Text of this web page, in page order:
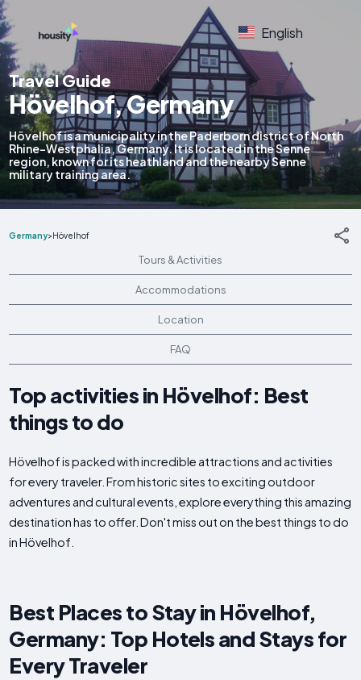
English
Travel Guide
Hövelhof, Germany
Hövelhof is a municipality in the Paderborn district of North
Rhine-Westphalia, Germany. It is located in the Senne
region, known for its heathland and the nearby Senne
military training area.
Germany>Hövelhof
Tours & Activities
Accommodations
Location
FAQ
Top activities in Hövelhof: Best
things to do
Hövelhof is packed with incredible attractions and activities
for every traveler. From historic sites to exciting outdoor
adventures and cultural events, explore everything this amazing
destination has to offer. Don't miss out on the best things to do
in Hövelhof.
Best Places to Stay in Hövelhof,
Germany: Top Hotels and Stays for
Every Traveler